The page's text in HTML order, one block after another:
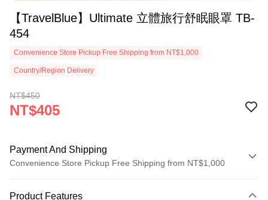
【TravelBlue】Ultimate 立體旅行舒眠眼罩 TB-
454
Convenience Store Pickup Free Shipping from NT$1,000
Country/Region Delivery
NT$450
NT$405
Payment And Shipping
Convenience Store Pickup Free Shipping from NT$1,000
Product Features